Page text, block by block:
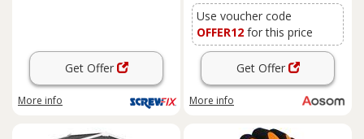
Get Offer
More info
Use voucher code
OFFER12 for this price
Get Offer
More info